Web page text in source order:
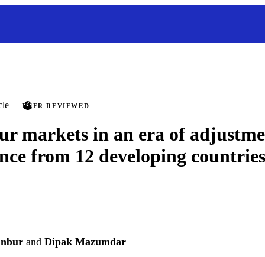
PEER REVIEWED
markets in an era of
from 12 developing countries
and Dipak Mazumdar